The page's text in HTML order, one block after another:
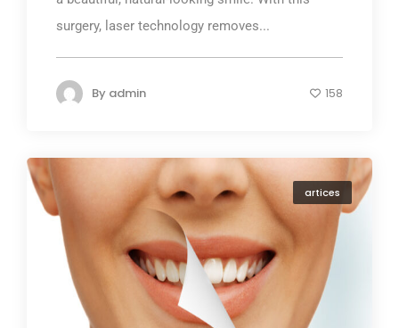
surgery, laser technology removes...
By admin 158
artices